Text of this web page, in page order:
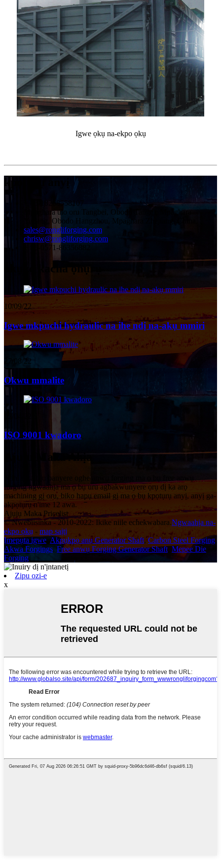
Igwe ọkụ na-ekpo ọkụ
kpọtụrụ anyị
+ 86-18268558107
Mpaghara ulo oru Tangbei, Obodo Tangqi, Mpaghara
Yuhang, Obodo Hangzhou, Mpaghara Zhejiang, China
sales@rongliforging.com
chrisw@rongliforging.com
+ 86-0571-86356882
akụkọ kacha ọhụrụ
10/09/22
Igwe mkpuchi hydraulic na ihe ndị na-akụ mmiri
27/08/22
Okwu mmalite
ISO 9001 kwadoro
Ajuju Maka Ahịa
N'ihi na ajụjụ banyere oghe anwụ forging ma ọ bụ free anwụ
forging ngwaahịa ma ọ bụ uru agbakwunyere ọrụ dị ka arọ
machining gị oru, biko hapụ email gị ma ọ bụ kpọtụrụ anyị, anyị ga-
akpọtụrụ n'ime 12 awa.
Ajụjụ Maka Pricelist
© Nwebiisinka - 2010-2022: Ikike niile echekwabara.Ngwaahịa na-
ekpo ọkụ - map saịtị
Ịmepụta igwe Akpụkpọ anụ Generator Shaft,Carbon Steel Forging
Akwa Forgings, Free anwụ Forging Generator Shaft, Mepee Die
Forging,
Zipu ozi-e
x